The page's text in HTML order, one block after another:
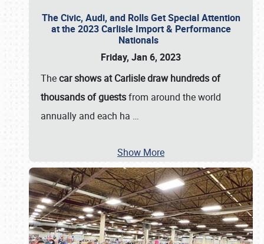
The Civic, Audi, and Rolls Get Special Attention
at the 2023 Carlisle Import & Performance
Nationals
Friday, Jan 6, 2023
Thecar shows at Carlisle draw hundreds of
thousands of guestsfrom around the world
annually and each ha …
Show More